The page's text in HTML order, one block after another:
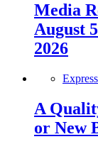
Media
August
2026
A
or New